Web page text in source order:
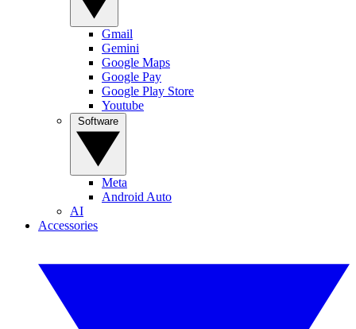
Gmail
Gemini
Google Maps
Google Pay
Google Play Store
Youtube
Meta
Android Auto
AI
Accessories